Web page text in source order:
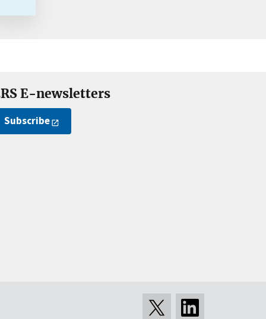
E-newsletters
Subscribe